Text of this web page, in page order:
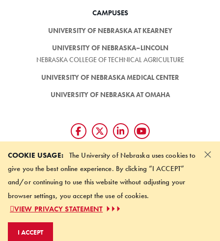
COOKIE USAGE: The University of Nebraska uses cookies to
give you the best online experience. By clicking “I ACCEPT”
and/or continuing to use this website without adjusting your
browser settings, you accept the use of cookies.
VIEW PRIVACY STATEMENT
I ACCEPT
×
CAMPUSES
UNIVERSITY OF NEBRASKA AT KEARNEY
UNIVERSITY OF NEBRASKA–LINCOLN
NEBRASKA COLLEGE OF TECHNICAL AGRICULTURE
UNIVERSITY OF NEBRASKA MEDICAL CENTER
UNIVERSITY OF NEBRASKA AT OMAHA
Giving matters and it's easy.
Make a gift through the
University of Nebraska Foundation
ACCESSIBILITY STATEMENT